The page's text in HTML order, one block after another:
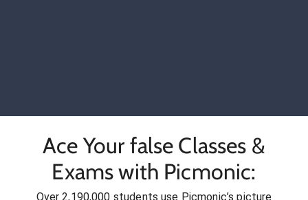
Ace Your false Classes &
Exams with Picmonic:
Over 2,190,000 students use Picmonic’s picture